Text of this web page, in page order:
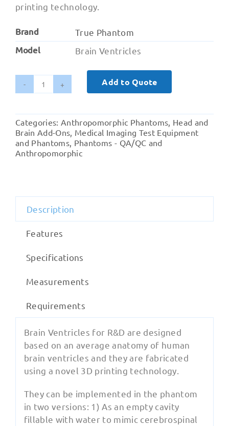
printing technology.
Brand
True Phantom
Model
Brain Ventricles
Brain
quantity
Add to Quote
Categories: Anthropomorphic Phantoms Head and
Brain Add-Ons Medical Imaging Test Equipment
and Phantoms Phantoms - QA/QC and
Anthropomorphic
Description
Features
Specifications
Measurements
Requirements
Brain Ventricles for R&D are designed
based on an average anatomy of human
brain ventricles and they are fabricated
using a novel 3D printing technology.
They can be implemented in the phantom
in two versions: 1) As an empty cavity
fillable with water to mimic cerebrospinal